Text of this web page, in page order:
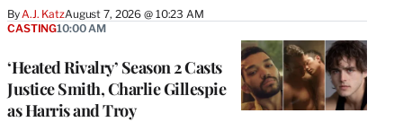
By A.J. KatzAugust 7, 2026 @ 10:23 AM
‘Heated Rivalry’ Season 2 Casts
Justice Smith, Charlie Gillespie
as Harris and Troy
CASTING10:00 AM